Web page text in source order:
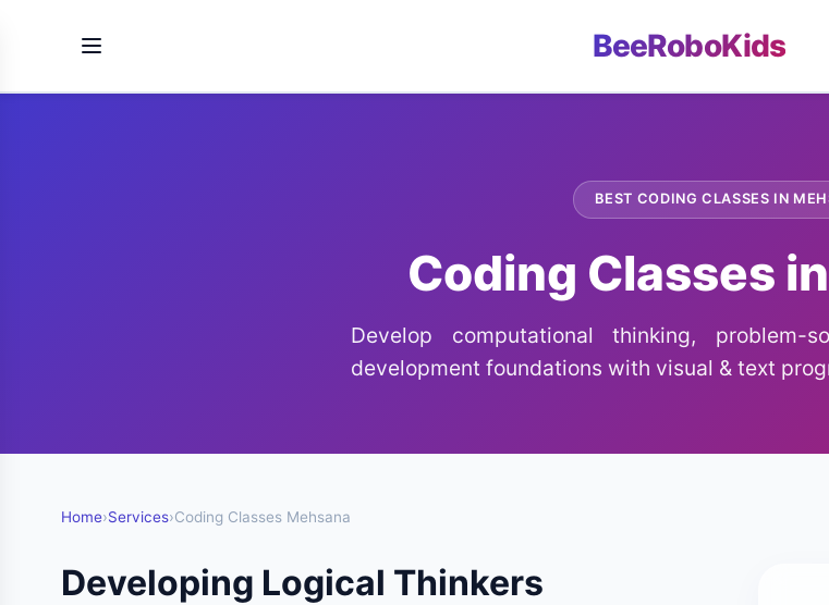
BeeRoboKids
BEST CODING CLASSES IN
Coding Classes
Develop computational thinking, problem-
development foundations with visual & text
Home›Services›Coding Classes Mehsana
Developing Logical Thinkers